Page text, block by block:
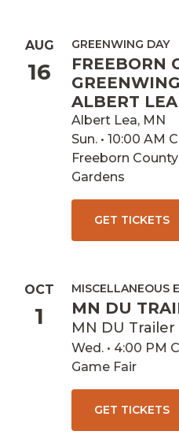
AUG
16
GREENWING DAY
FREEBORN
ALBERT LEA
Albert Lea, MN
Sun. • 10:00 AM
Freeborn
Gardens
GET TICKETS
OCT
1
MISCELLANEOUS
MN DU
MN DU Trailer
Wed. • 4:00 PM
Game Fair
GET TICKETS